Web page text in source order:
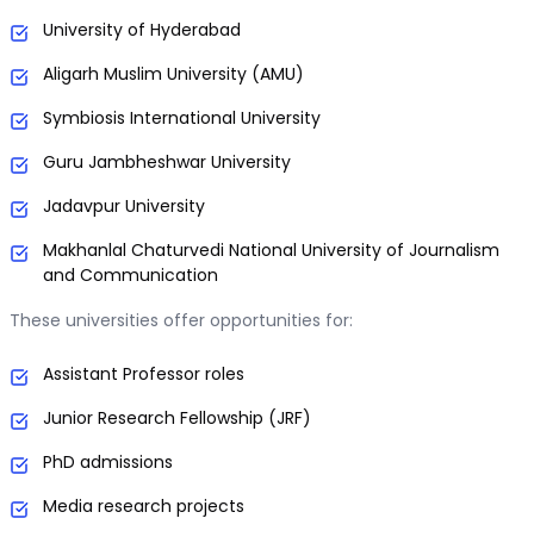
University of Hyderabad
Aligarh Muslim University (AMU)
Symbiosis International University
Guru Jambheshwar University
Jadavpur University
Makhanlal Chaturvedi National University of Journalism
and Communication
These universities offer opportunities for:
Assistant Professor roles
Junior Research Fellowship (JRF)
PhD admissions
Media research projects